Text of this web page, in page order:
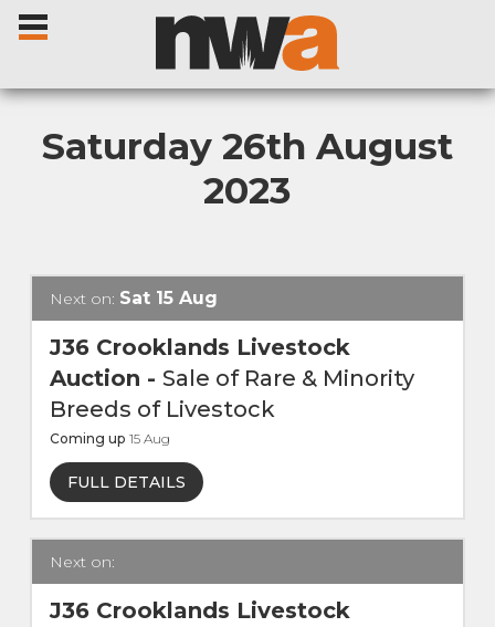
Home
Livestock Sales
Sale Dates
Catalogues
Sales Reports
Live Ring Streaming
Online Sales
Saturday 26th August
2023
Next on: Sat 15Aug
J36 Crooklands Livestock
Auction - Sale of Rare & Minority
Breeds of Livestock
Coming up 15 Aug
FULL DETAILS
Next on:
J36 Crooklands Livestock